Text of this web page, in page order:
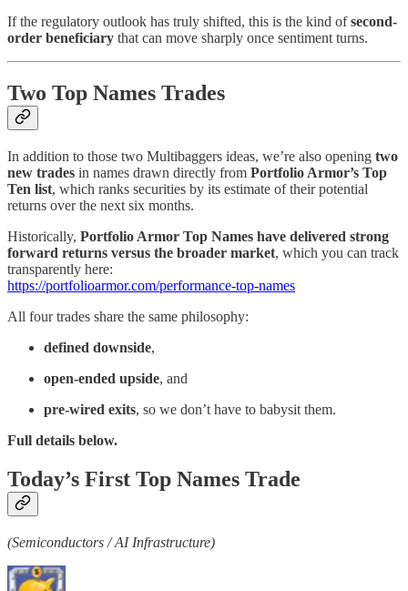
If the regulatory outlook has truly shifted, this is the kind ofsecond-
order beneficiary that can move sharply once sentiment turns.
Two Top Names Trades
In addition to those two Multibaggers ideas, we’re also opening two
new trades in names drawn directly from Portfolio Armor’s Top
Ten list, which ranks securities by its estimate of their potential
returns over the next six months.
Historically, Portfolio Armor Top Names have delivered strong
forward returns versus the broader market, which you can track
transparently here:
https://portfolioarmor.com/performance-top-names
All four trades share the same philosophy:
defined downside,
open-ended upside, and
pre-wired exits, so we don’t have to babysit them.
Full details below.
Today’s First Top Names Trade
(Semiconductors / AI Infrastructure)